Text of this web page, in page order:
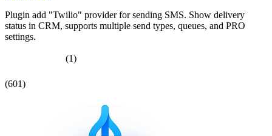
Plugin add "Twilio" provider for sending SMS. Show delivery
status in CRM, supports multiple send types, queues, and PRO
settings.
(1)
(601)